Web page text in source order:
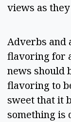
views as
Adverbs and
flavoring for
news should
flavoring to
sweet that it
something is